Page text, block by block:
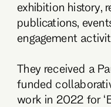
exhibition history,
publications,
engagement
They received a
funded
work in 2022 for